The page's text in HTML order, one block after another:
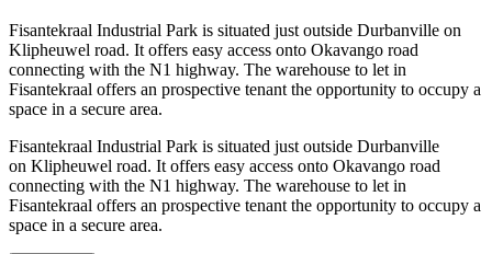
Fisantekraal Industrial Park is situated just outside Durbanville on
Klipheuwel road. It offers easy access onto Okavango road
connecting with the N1 highway. The warehouse to let in
Fisantekraal offers an prospective tenant the opportunity to occupy a
space in a secure area.
Fisantekraal Industrial Park is situated just outside Durbanville
on Klipheuwel road. It offers easy access onto Okavango road
connecting with the N1 highway. The warehouse to let in
Fisantekraal offers an prospective tenant the opportunity to occupy a
space in a secure area.